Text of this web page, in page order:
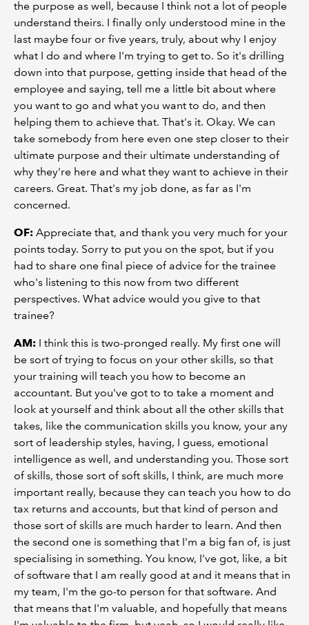
the purpose as well, because I think not a lot of people
understand theirs. I finally only understood mine in the
last maybe four or five years, truly, about why I enjoy
what I do and where I'm trying to get to. So it's drilling
down into that purpose, getting inside that head of the
employee and saying, tell me a little bit about where
you want to go and what you want to do, and then
helping them to achieve that. That's it. Okay. We can
take somebody from here even one step closer to their
ultimate purpose and their ultimate understanding of
why they're here and what they want to achieve in their
careers. Great. That's my job done, as far as I'm
concerned.
OF: Appreciate that, and thank you very much for your
points today. Sorry to put you on the spot, but if you
had to share one final piece of advice for the trainee
who's listening to this now from two different
perspectives. What advice would you give to that
trainee?
AM: I think this is two-pronged really. My first one will
be sort of trying to focus on your other skills, so that
your training will teach you how to become an
accountant. But you've got to to take a moment and
look at yourself and think about all the other skills that
takes, like the communication skills you know, your any
sort of leadership styles, having, I guess, emotional
intelligence as well, and understanding you. Those sort
of skills, those sort of soft skills, I think, are much more
important really, because they can teach you how to do
tax returns and accounts, but that kind of person and
those sort of skills are much harder to learn. And then
the second one is something that I'm a big fan of, is just
specialising in something. You know, I've got, like, a bit
of software that I am really good at and it means that in
my team, I'm the go-to person for that software. And
that means that I'm valuable, and hopefully that means